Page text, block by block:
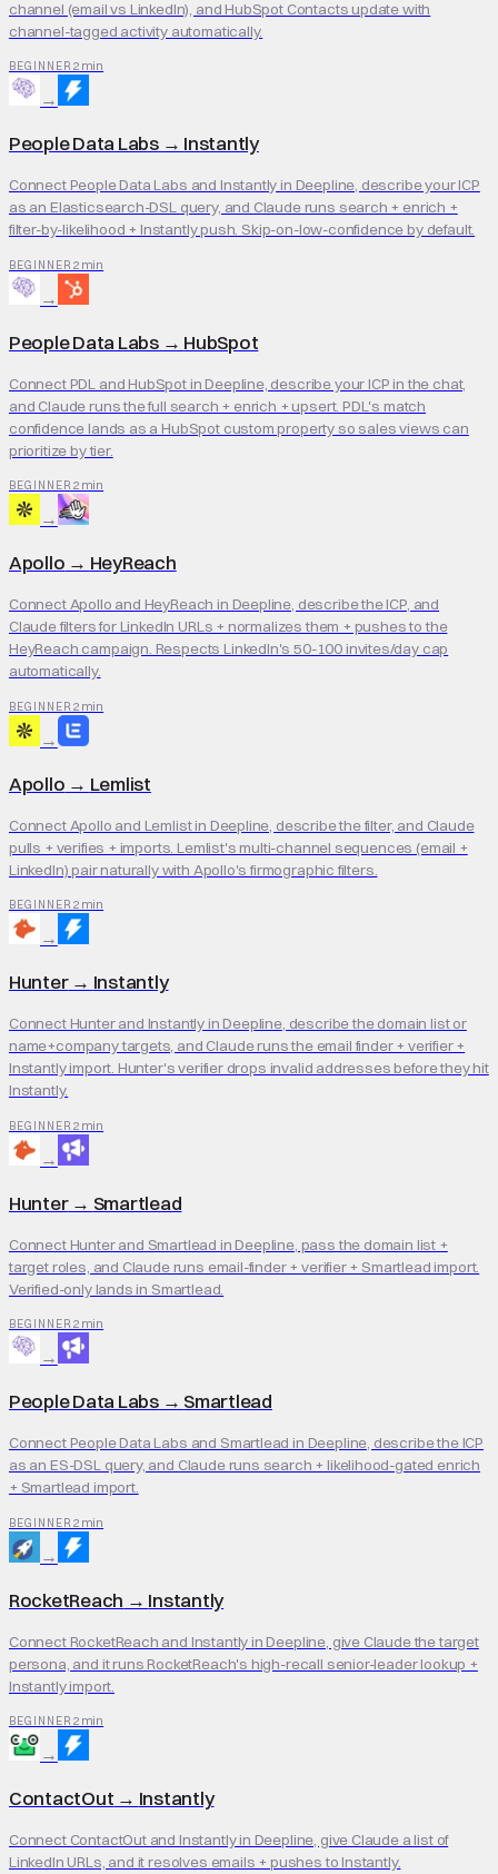
channel (email vs LinkedIn), and HubSpot Contacts update with
channel-tagged activity automatically.
BEGINNER 2 min
→
People Data Labs→ Instantly
Connect People Data Labs and Instantly in Deepline, describe your ICP
as an Elasticsearch-DSL query, and Claude runs search + enrich +
filter-by-likelihood + Instantly push. Skip-on-low-confidence by default.
BEGINNER 2 min
→
People Data Labs→ HubSpot
Connect PDL and HubSpot in Deepline, describe your ICP in the chat,
and Claude runs the full search + enrich + upsert. PDL's match
confidence lands as a HubSpot custom property so sales views can
prioritize by tier.
BEGINNER 2 min
→
Apollo → HeyReach
Connect Apollo and HeyReach in Deepline, describe the ICP, and
Claude filters for LinkedIn URLs + normalizes them + pushes to the
HeyReach campaign. Respects LinkedIn's 50-100 invites/day cap
automatically.
BEGINNER 2 min
→
Apollo → Lemlist
Connect Apollo and Lemlist in Deepline, describe the filter, and Claude
pulls + verifies + imports. Lemlist's multi-channel sequences (email +
LinkedIn) pair naturally with Apollo's firmographic filters.
BEGINNER 2 min
→
Hunter→ Instantly
Connect Hunter and Instantly in Deepline, describe the domain list or
name+company targets, and Claude runs the email finder + verifier +
Instantly import. Hunter's verifier drops invalid addresses before they hit
Instantly.
BEGINNER 2 min
→
Hunter→ Smartlead
Connect Hunter and Smartlead in Deepline, pass the domain list +
target roles, and Claude runs email-finder + verifier + Smartlead import.
Verified-only lands in Smartlead.
BEGINNER 2 min
→
People Data Labs→ Smartlead
Connect People Data Labs and Smartlead in Deepline, describe the ICP
as an ES-DSL query, and Claude runs search + likelihood-gated enrich
+ Smartlead import.
BEGINNER 2 min
→
RocketReach → Instantly
Connect RocketReach and Instantly in Deepline, give Claude the target
persona, and it runs RocketReach's high-recall senior-leader lookup +
Instantly import.
BEGINNER 2 min
→
ContactOut → Instantly
Connect ContactOut and Instantly in Deepline, give Claude a list of
LinkedIn URLs, and it resolves emails + pushes to Instantly.